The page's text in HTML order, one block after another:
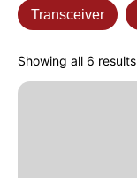
Transceiver
Showing all 6 results